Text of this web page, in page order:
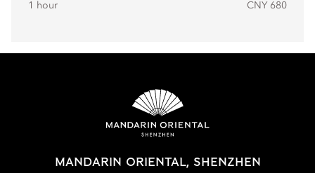
1 hour CNY 680
MANDARIN ORIENTAL, SHENZHEN